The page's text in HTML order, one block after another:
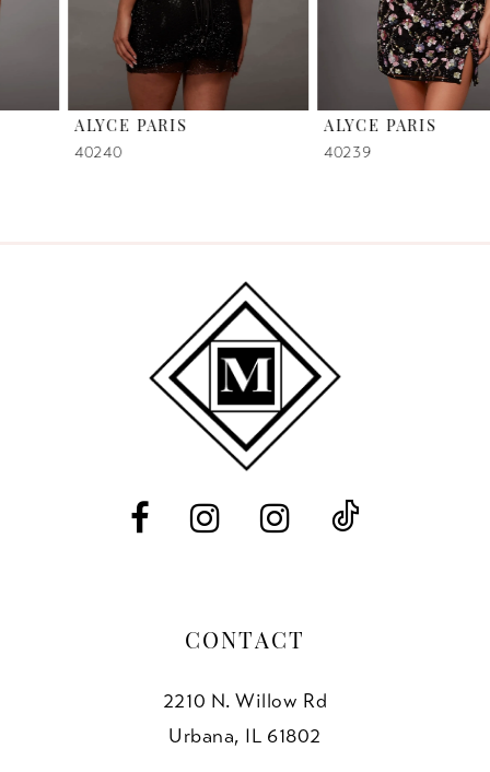
ALYCE PARIS ALYCE PARIS
CONTACT
2210 N. Willow Rd
Urbana, IL 61802